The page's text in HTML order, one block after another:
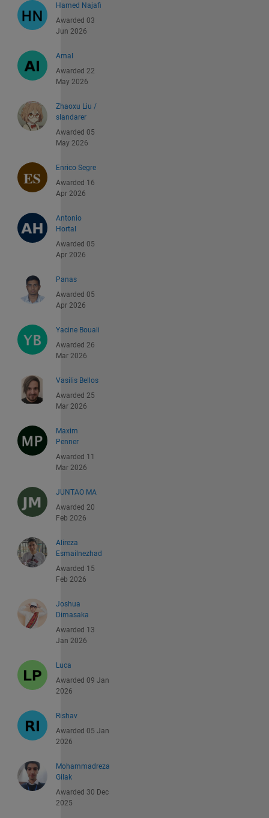
Hamed Najafi
Awarded 03
Jun 2026
Amal
Awarded 22
May 2026
Zhaoxu Liu /
slandarer
Awarded 05
May 2026
Enrico Segre
Awarded 16
Apr 2026
Antonio
Hortal
Awarded 05
Apr 2026
Panas
Awarded 05
Apr 2026
Yacine Bouali
Awarded 26
Mar 2026
Vasilis Bellos
Awarded 25
Mar 2026
Maxim
Penner
Awarded 11
Mar 2026
JUNTAO MA
Awarded 20
Feb 2026
Alireza
Esmailnezhad
Awarded 15
Feb 2026
Joshua
Dimasaka
Awarded 13
Jan 2026
Luca
Awarded 09 Jan
2026
Rishav
Awarded 05 Jan
2026
Mohammadreza
Gilak
Awarded 30 Dec
2025